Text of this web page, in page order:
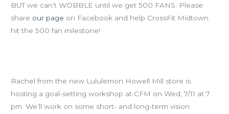
BUT we can’t WOBBLE until we get 500 FANS. Please
share our page on Facebook and help CrossFit Midtown
hit the 500 fan milestone!
Rachel from the new Lululemon Howell Mill store is
hosting a goal-setting workshop at CFM on Wed, 7/11 at 7
pm. We’ll work on some short- and long-term vision